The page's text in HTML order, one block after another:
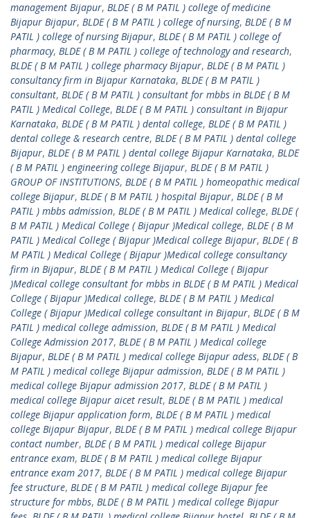
management Bijapur, BLDE ( B M PATIL ) college of medicine
Bijapur Bijapur, BLDE ( B M PATIL ) college of nursing, BLDE ( B M
PATIL ) college of nursing Bijapur, BLDE ( B M PATIL ) college of
pharmacy, BLDE ( B M PATIL ) college of technology and research,
BLDE ( B M PATIL ) college pharmacy Bijapur, BLDE ( B M PATIL )
consultancy firm in Bijapur Karnataka, BLDE ( B M PATIL )
consultant, BLDE ( B M PATIL ) consultant for mbbs in BLDE ( B M
PATIL ) Medical College, BLDE ( B M PATIL ) consultant in Bijapur
Karnataka, BLDE ( B M PATIL ) dental college, BLDE ( B M PATIL )
dental college & research centre, BLDE ( B M PATIL ) dental college
Bijapur, BLDE ( B M PATIL ) dental college Bijapur Karnataka, BLDE
( B M PATIL ) engineering college Bijapur, BLDE ( B M PATIL )
GROUP OF INSTITUTIONS, BLDE ( B M PATIL ) homeopathic medical
college Bijapur, BLDE ( B M PATIL ) hospital Bijapur, BLDE ( B M
PATIL ) mbbs admission, BLDE ( B M PATIL ) Medical college, BLDE (
B M PATIL ) Medical College ( Bijapur )Medical college, BLDE ( B M
PATIL ) Medical College ( Bijapur )Medical college Bijapur, BLDE ( B
M PATIL ) Medical College ( Bijapur )Medical college consultancy
firm in Bijapur, BLDE ( B M PATIL ) Medical College ( Bijapur
)Medical college consultant for mbbs in BLDE ( B M PATIL ) Medical
College ( Bijapur )Medical college, BLDE ( B M PATIL ) Medical
College ( Bijapur )Medical college consultant in Bijapur, BLDE ( B M
PATIL ) medical college admission, BLDE ( B M PATIL ) Medical
College Admission 2017, BLDE ( B M PATIL ) Medical college
Bijapur, BLDE ( B M PATIL ) medical college Bijapur adess, BLDE ( B
M PATIL ) medical college Bijapur admission, BLDE ( B M PATIL )
medical college Bijapur admission 2017, BLDE ( B M PATIL )
medical college Bijapur aicet result, BLDE ( B M PATIL ) medical
college Bijapur application form, BLDE ( B M PATIL ) medical
college Bijapur Bijapur, BLDE ( B M PATIL ) medical college Bijapur
contact number, BLDE ( B M PATIL ) medical college Bijapur
entrance exam, BLDE ( B M PATIL ) medical college Bijapur
entrance exam 2017, BLDE ( B M PATIL ) medical college Bijapur
fee structure, BLDE ( B M PATIL ) medical college Bijapur fee
structure for mbbs, BLDE ( B M PATIL ) medical college Bijapur